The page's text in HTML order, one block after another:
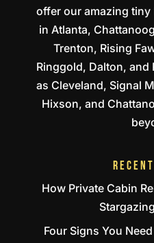
offer our amazing
in Atlanta,
Trenton, Rising
Ringgold, Dalton, and
as Cleveland, Signal
Hixson, and
How Private Cabin
Four Signs You